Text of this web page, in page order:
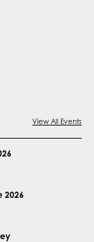
View All Events
2026